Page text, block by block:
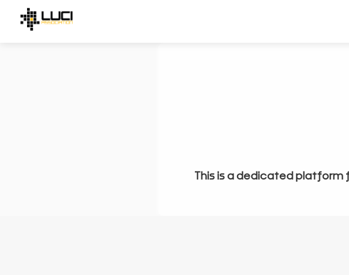
This is a dedicated platform